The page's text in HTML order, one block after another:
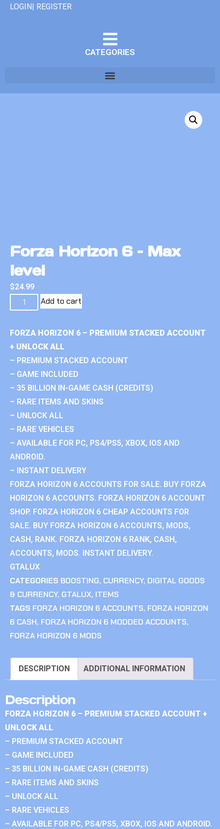
LOGIN| REGISTER
CATEGORIES
Forza Horizon 6 – Max
level
$24.99
Add to cart
FORZA HORIZON 6 – PREMIUM STACKED ACCOUNT
+ UNLOCK ALL
– PREMIUM STACKED ACCOUNT
– GAME INCLUDED
– 35 BILLION IN-GAME CASH (CREDITS)
– RARE ITEMS AND SKINS
– UNLOCK ALL
– RARE VEHICLES
– AVAILABLE FOR PC, PS4/PS5, XBOX, IOS AND
ANDROID.
– INSTANT DELIVERY
FORZA HORIZON 6 ACCOUNTS FOR SALE. BUY FORZA
HORIZON 6 ACCOUNTS. FORZA HORIZON 6 ACCOUNT
SHOP. FORZA HORIZON 6 CHEAP ACCOUNTS FOR
SALE. BUY FORZA HORIZON 6 ACCOUNTS, MODS,
CASH, RANK. FORZA HORIZON 6 RANK, CASH,
ACCOUNTS, MODS. INSTANT DELIVERY.
GTALUX
CATEGORIES BOOSTING, CURRENCY, DIGITAL GOODS
& CURRENCY, GTALUX, ITEMS
TAGS FORZA HORIZON 6 ACCOUNTS, FORZA HORIZON
6 CASH, FORZA HORIZON 6 MODDED ACCOUNTS,
FORZA HORIZON 6 MODS
DESCRIPTION ADDITIONAL INFORMATION
Description
FORZA HORIZON 6 – PREMIUM STACKED ACCOUNT +
UNLOCK ALL
– PREMIUM STACKED ACCOUNT
– GAME INCLUDED
– 35 BILLION IN-GAME CASH (CREDITS)
– RARE ITEMS AND SKINS
– UNLOCK ALL
– RARE VEHICLES
– AVAILABLE FOR PC, PS4/PS5, XBOX, IOS AND ANDROID.